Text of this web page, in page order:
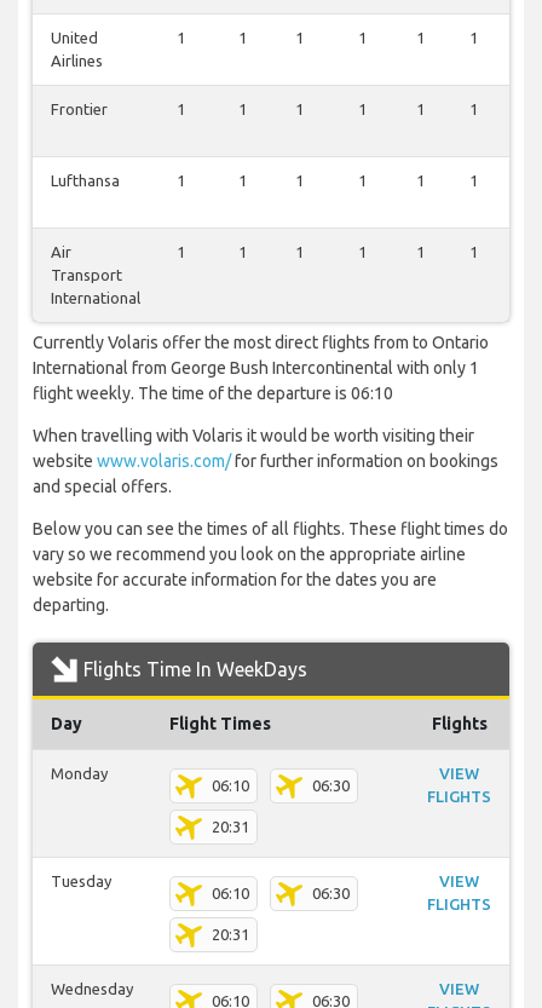
United
Airlines
1 1 1 1 1 1
Frontier 1 1 1 1 1 1
Lufthansa 1 1 1 1 1 1
Air
Transport
International
1 1 1 1 1 1
Currently Volaris offer the most direct flights from to Ontario
International from George Bush Intercontinental with only 1
flight weekly. The time of the departure is 06:10
When travelling with Volaris it would be worth visiting their
website www.volaris.com/for further information on bookings
and special offers.
Below you can see the times of all flights. These flight times do
vary so we recommend you look on the appropriate airline
website for accurate information for the dates you are
departing.
Flights Time In WeekDays
Day Flight Times Flights
Monday
06:10 06:30
20:31
VIEW
FLIGHTS
Tuesday
06:10 06:30
20:31
VIEW
FLIGHTS
Wednesday
06:10 06:30
VIEW